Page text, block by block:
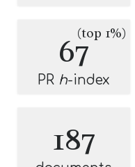
67(top 1%)
PR h-index
187